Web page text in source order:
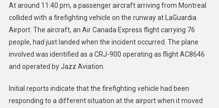
At around 11:40 pm, a passenger aircraft arriving from Montreal
collided with a firefighting vehicle on the runway at LaGuardia
Airport. The aircraft, an Air Canada Express flight carrying 76
people, had just landed when the incident occurred. The plane
involved was identified as a CRJ-900 operating as flight AC8646
and operated by Jazz Aviation.
Initial reports indicate that the firefighting vehicle had been
responding to a different situation at the airport when it moved